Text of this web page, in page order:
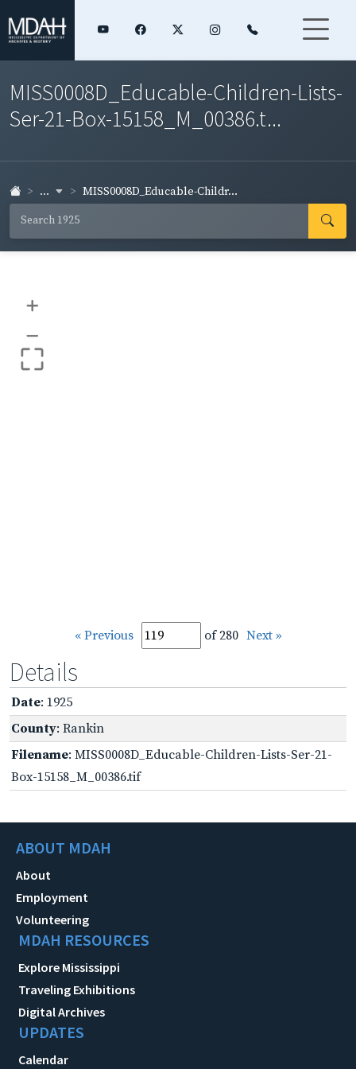
MISS0008D_Educable-Children-Lists-
Ser-21-Box-15158_M_00386.t...
... MISS0008D_Educable-Childr...
+
–
« Previous of 280 Next »
Details
Date: 1925
County: Rankin
Filename: MISS0008D_Educable-Children-Lists-Ser-21-
Box-15158_M_00386.tif
ABOUT MDAH
About
Employment
Volunteering
MDAH RESOURCES
Explore Mississippi
Traveling Exhibitions
Digital Archives
UPDATES
Calendar